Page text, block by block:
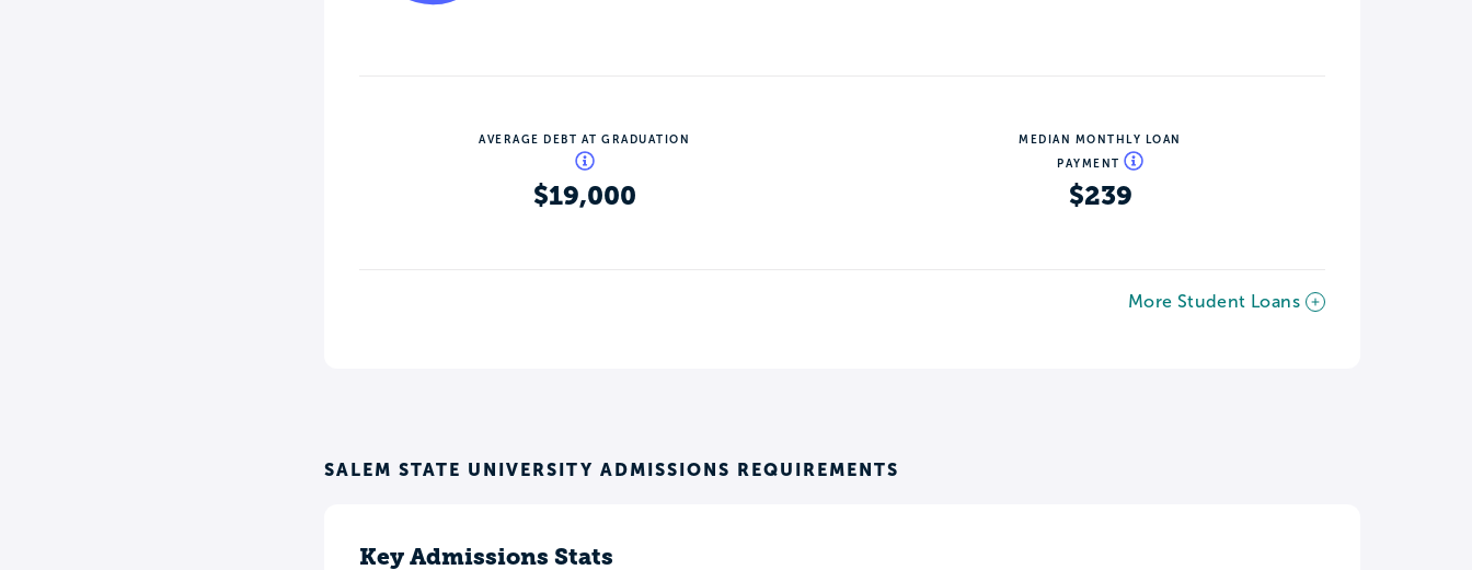
AVERAGE DEBT AT GRADUATION
$19,000
MEDIAN MONTHLY LOAN
PAYMENT
$239
More Student Loans
SALEM STATE UNIVERSITY ADMISSIONS REQUIREMENTS
Key Admissions Stats